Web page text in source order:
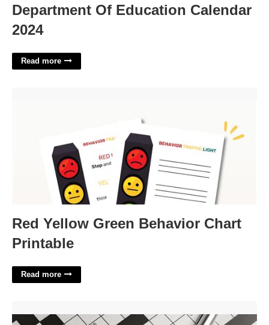
Department Of Education Calendar
2024
Read more
Red Yellow Green Behavior Chart
Printable
Read more